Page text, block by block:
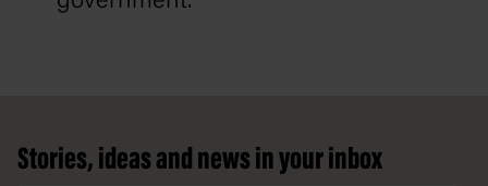
Stories, ideas and news in your inbox